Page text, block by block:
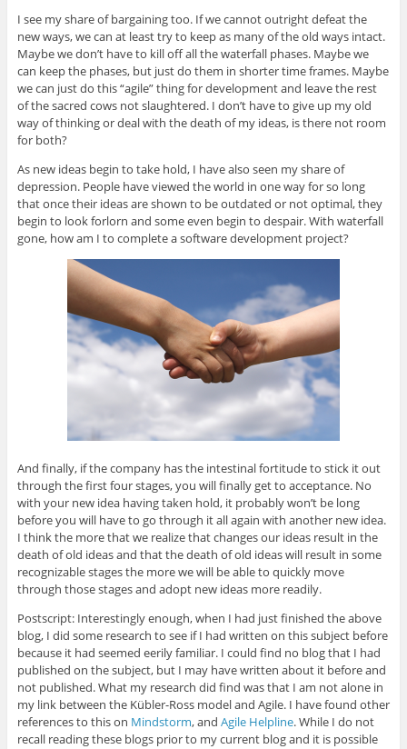
I see my share of bargaining too. If we cannot outright defeat the
new ways, we can at least try to keep as many of the old ways intact.
Maybe we don’t have to kill off all the waterfall phases. Maybe we
can keep the phases, but just do them in shorter time frames. Maybe
we can just do this “agile” thing for development and leave the rest
of the sacred cows not slaughtered. I don’t have to give up my old
way of thinking or deal with the death of my ideas, is there not room
for both?
As new ideas begin to take hold, I have also seen my share of
depression. People have viewed the world in one way for so long
that once their ideas are shown to be outdated or not optimal, they
begin to look forlorn and some even begin to despair. With waterfall
gone, how am I to complete a software development project?
And finally, if the company has the intestinal fortitude to stick it out
through the first four stages, you will finally get to acceptance. No
with your new idea having taken hold, it probably won’t be long
before you will have to go through it all again with another new idea.
I think the more that we realize that changes our ideas result in the
death of old ideas and that the death of old ideas will result in some
recognizable stages the more we will be able to quickly move
through those stages and adopt new ideas more readily.
Postscript: Interestingly enough, when I had just finished the above
blog, I did some research to see if I had written on this subject before
because it had seemed eerily familiar. I could find no blog that I had
published on the subject, but I may have written about it before and
not published. What my research did find was that I am not alone in
my link between the Kübler-Ross model and Agile. I have found other
references to this on Mindstorm, and Agile Helpline. While I do not
recall reading these blogs prior to my current blog and it is possible